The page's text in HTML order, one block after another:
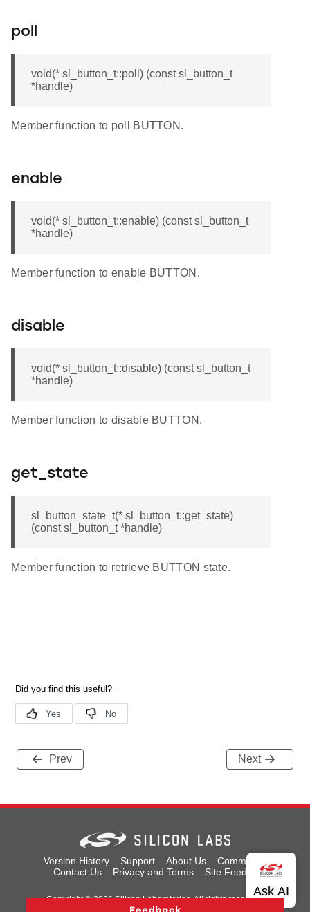
poll
void(* sl_button_t::poll) (const sl_button_t
*handle)
Member function to poll BUTTON.
enable
void(* sl_button_t::enable) (const sl_button_t
*handle)
Member function to enable BUTTON.
disable
void(* sl_button_t::disable) (const sl_button_t
*handle)
Member function to disable BUTTON.
get_state
sl_button_state_t(* sl_button_t::get_state)
(const sl_button_t *handle)
Member function to retrieve BUTTON state.
Prev Next
Version History Support About Us
Community
Contact Us
Privacy and Terms Site Feedback
Copyright © 2026 Silicon Laboratories. All rights reserved.